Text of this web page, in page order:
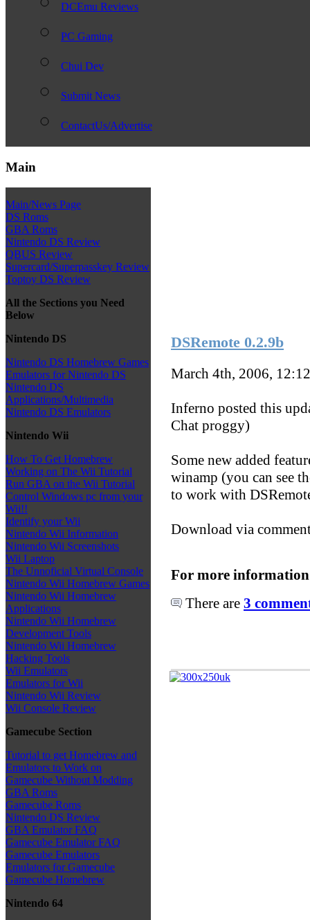
DCEmu Reviews
PC Gaming
Chui Dev
Submit News
ContactUs/Advertise
Main
Main/News Page
DS Roms
GBA Roms
Nintendo DS Review
QBUS Review
Supercard/Superpasskey Review
Toptoy DS Review
All the Sections you Need
Below
Nintendo DS
Nintendo DS Homebrew Games
Emulators for Nintendo DS
Nintendo DS
Applications/Multimedia
Nintendo DS Emulators
Nintendo Wii
How To Get Homebrew
Working on The Wii Tutorial
Run GBA on the Wii Tutorial
Control Windows pc from your
Wii!!
Identify your Wii
Nintendo Wii Information
Nintendo Wii Screenshots
Wii Laptop
The Unnoficial Virtual Console
Nintendo Wii Homebrew Games
Nintendo Wii Homebrew
Applications
Nintendo Wii Homebrew
Development Tools
Nintendo Wii Homebrew
Hacking Tools
Wii Emulators
Emulators for Wii
Nintendo Wii Review
Wii Console Review
Gamecube Section
Tutorial to get Homebrew and
Emulators to Work on
Gamecube Without Modding
GBA Roms
Gamecube Roms
Nintendo DS Review
GBA Emulator FAQ
Gamecube Emulator FAQ
Gamecube Emulators
Emulators for Gamecube
Gamecube Homebrew
Nintendo 64
DSRemote 0.2.9b
March 4th, 2006,
Inferno posted this
Chat proggy)
Some new added
winamp (you can see
to work with
Download via
For more
There are 3